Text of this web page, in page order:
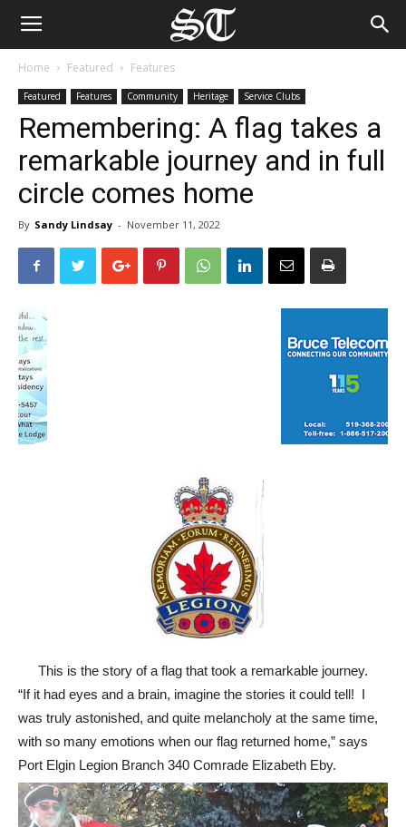
Home Featured Features
Featured Features Community Heritage Service Clubs
Remembering: A flag takes a
remarkable journey and in full
circle comes home
By Sandy Lindsay - November 11, 2022
This is the story of a flag that took a remarkable journey.
“If it had eyes and a brain, imagine the stories it could tell! I
was truly astonished, and quite melancholy at the same time,
with so many emotions when our flag returned home,” says
Port Elgin Legion Branch 340 Comrade Elizabeth Eby.